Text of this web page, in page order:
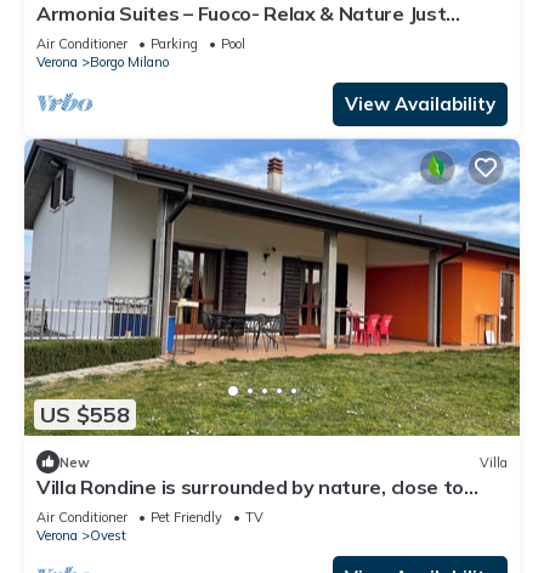
Armonia Suites – Fuoco- Relax & Nature Just
Minutes from Verona
Air Conditioner Parking
Pool
Verona
Borgo Milano
View Availability
US $558
New Villa
Villa Rondine is surrounded by nature, close to
Garda, Verona and Valpolicella.
Air Conditioner Pet Friendly
TV
Verona
Ovest